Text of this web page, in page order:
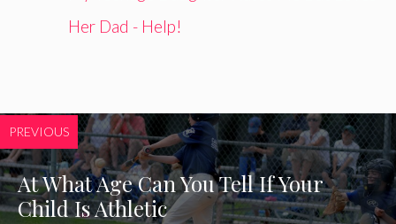
Her Dad - Help!
PREVIOUS
At What Age Can You Tell If Your
Child Is Athletic